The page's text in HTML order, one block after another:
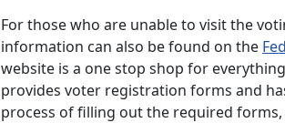
For those who are unable to visit the
information can also be found on the
website is a one stop shop for
provides voter registration forms and
process of filling out the required